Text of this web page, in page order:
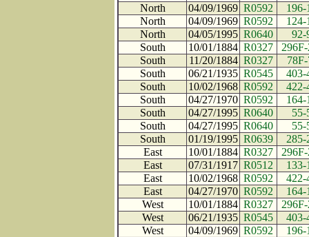
North
04/09/1969 R0592
196-
North
04/09/1969 R0592
124-
North
04/05/1995 R0640
92-
South
10/01/1884 R0327
South
11/20/1884 R0327
South
06/21/1935 R0545
403-
South
10/02/1968 R0592
422-
South
04/27/1970 R0592
164-
South
04/27/1995 R0640
55-
South
04/27/1995 R0640
55-
South
01/19/1995 R0639
285-
East
10/01/1884 R0327
East
07/31/1917 R0512
133-
East
10/02/1968 R0592
422-
East
04/27/1970 R0592
164-
West
10/01/1884 R0327
West
06/21/1935 R0545
403-
West
04/09/1969 R0592
196-